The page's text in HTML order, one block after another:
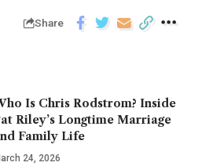
Share
Is Chris Rodstrom? Inside
Riley’s Longtime Marriage
Family Life
24, 2026